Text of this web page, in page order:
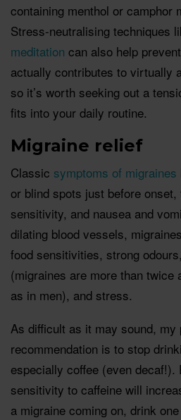
containing menthol or camphor
Stress-neutralising techniques
meditation can also help
actually contributes to virtually
so it’s worth seeking out a
fits into your daily routine.
Migraine relief
Classic symptoms of migraines
or blind spots just before
sensitivity, and nausea and
dilating blood vessels,
food sensitivities, strong
(migraines are more than twice
as in men), and stress.
As difficult as it may sound, my
recommendation is to stop
especially coffee (even decaf!).
sensitivity to caffeine will
a migraine coming on, drink